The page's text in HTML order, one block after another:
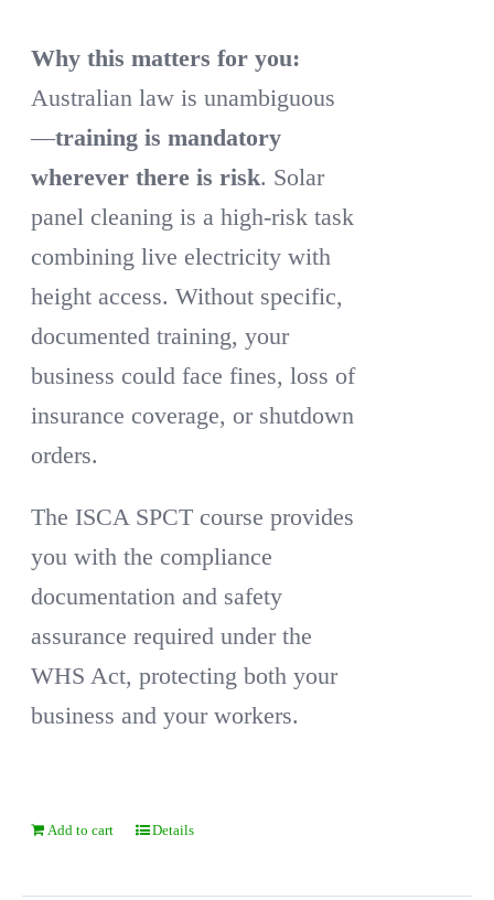
Why this matters for you:
Australian law is unambiguous
—training is mandatory
wherever there is risk. Solar
panel cleaning is a high-risk task
combining live electricity with
height access. Without specific,
documented training, your
business could face fines, loss of
insurance coverage, or shutdown
orders.
The ISCA SPCT course provides
you with the compliance
documentation and safety
assurance required under the
WHS Act, protecting both your
business and your workers.
Add to cart Details